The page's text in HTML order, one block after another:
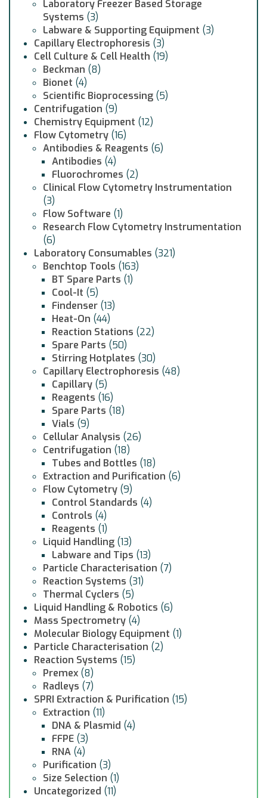
Laboratory Freezer Based Storage
Systems (3)
Labware & Supporting Equipment (3)
Capillary Electrophoresis (3)
Cell Culture & Cell Health (19)
Beckman (8)
Bionet (4)
Scientific Bioprocessing (5)
Centrifugation (9)
Chemistry Equipment (12)
Flow Cytometry (16)
Antibodies & Reagents (6)
Antibodies (4)
Fluorochromes (2)
Clinical Flow Cytometry Instrumentation
(3)
Flow Software (1)
Research Flow Cytometry Instrumentation
(6)
Laboratory Consumables (321)
Benchtop Tools (163)
BT Spare Parts (1)
Cool-It (5)
Findenser (13)
Heat-On (44)
Reaction Stations (22)
Spare Parts (50)
Stirring Hotplates (30)
Capillary Electrophoresis (48)
Capillary (5)
Reagents (16)
Spare Parts (18)
Vials (9)
Cellular Analysis (26)
Centrifugation (18)
Tubes and Bottles (18)
Extraction and Purification (6)
Flow Cytometry (9)
Control Standards (4)
Controls (4)
Reagents (1)
Liquid Handling (13)
Labware and Tips (13)
Particle Characterisation (7)
Reaction Systems (31)
Thermal Cyclers (5)
Liquid Handling & Robotics (6)
Mass Spectrometry (4)
Molecular Biology Equipment (1)
Particle Characterisation (2)
Reaction Systems (15)
Premex (8)
Radleys (7)
SPRI Extraction & Purification (15)
Extraction (11)
DNA & Plasmid (4)
FFPE (3)
RNA (4)
Purification (3)
Size Selection (1)
Uncategorized (11)